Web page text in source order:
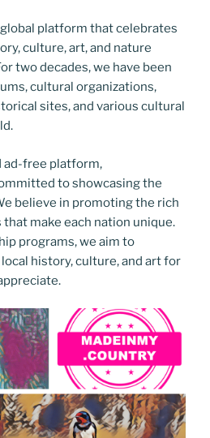
platform that celebrates
culture, art, and nature
two decades, we have been
cultural organizations,
sites, and various cultural
ad-free platform,
to showcasing the
believe in promoting the rich
make each nation unique.
programs, we aim to
history, culture, and art for